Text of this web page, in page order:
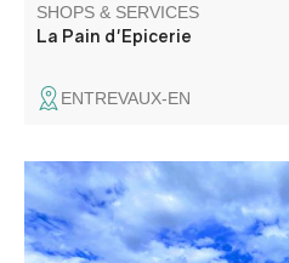
SHOPS & SERVICES
La Pain d'Epicerie
ENTREVAUX-EN
Solar photovoltaic installer &